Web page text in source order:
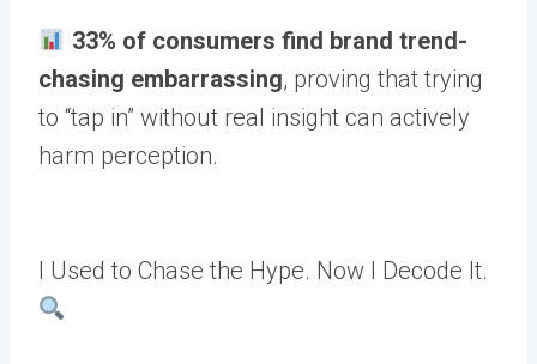
33% of consumers find brand trend-
chasing embarrassing, proving that trying
to “tap in” without real insight can actively
harm perception.
I Used to Chase the Hype. Now I Decode It.